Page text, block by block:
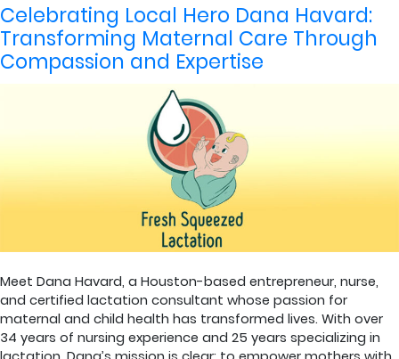
Celebrating Local Hero Dana Havard:
Transforming Maternal Care Through
Compassion and Expertise
Meet Dana Havard, a Houston-based entrepreneur, nurse,
and certified lactation consultant whose passion for
maternal and child health has transformed lives. With over
34 years of nursing experience and 25 years specializing in